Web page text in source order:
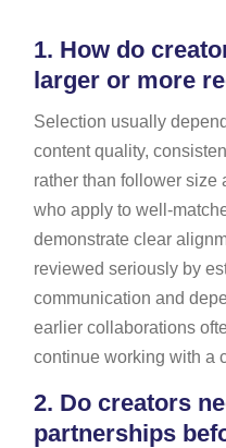
1. How do
larger or more
Selection usually
content quality,
rather than follower size
who apply to well-
demonstrate clear
reviewed seriously by
communication and
earlier collaborations
continue working with a
2. Do creators
partnerships